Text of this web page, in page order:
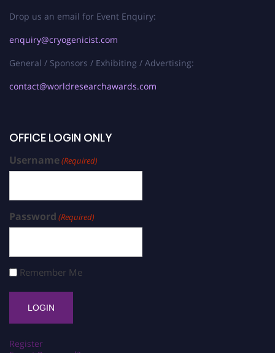
Drop us an email for Event Enquiry:
enquiry@cryogenicist.com
General / Sponsors / Exhibiting / Advertising:
contact@worldresearchawards.com
OFFICE LOGIN ONLY
Username(Required)
Password (Required)
Remember Me
Register